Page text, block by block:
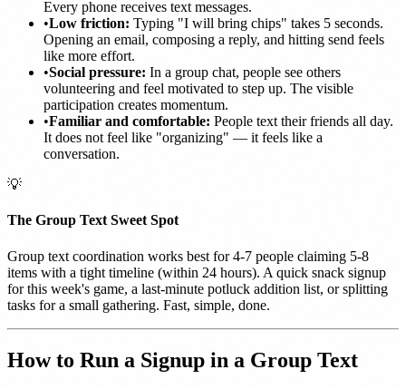
Every phone receives text messages.
•Low friction: Typing "I will bring chips" takes 5 seconds.
Opening an email, composing a reply, and hitting send feels
like more effort.
•Social pressure: In a group chat, people see others
volunteering and feel motivated to step up. The visible
participation creates momentum.
•Familiar and comfortable: People text their friends all day.
It does not feel like "organizing" — it feels like a
conversation.
💡
The Group Text Sweet Spot
Group text coordination works best for 4-7 people claiming 5-8
items with a tight timeline (within 24 hours). A quick snack signup
for this week's game, a last-minute potluck addition list, or splitting
tasks for a small gathering. Fast, simple, done.
How to Run a Signup in a Group Text